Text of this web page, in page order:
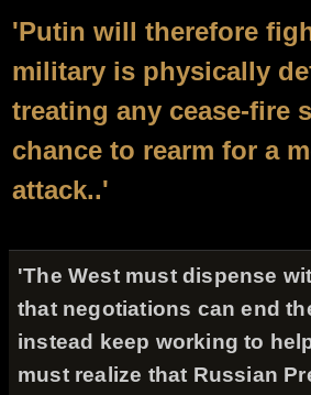
'Putin will therefore
military is physically
treating any cease-fire
chance to rearm for a
attack..'
'The West must dispense
that negotiations can end
instead keep working to
must realize that Russian